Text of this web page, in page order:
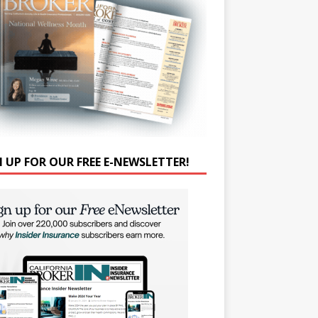
UP FOR OUR FREE E-NEWSLETTER!